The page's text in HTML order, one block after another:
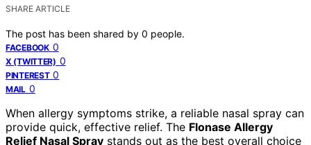
SHARE ARTICLE
The post has been shared by 0 people.
FACEBOOK 0
X (TWITTER) 0
PINTEREST 0
MAIL 0
When allergy symptoms strike, a reliable nasal spray can
provide quick, effective relief. The Flonase Allergy
Relief Nasal Spray stands out as the best overall choice